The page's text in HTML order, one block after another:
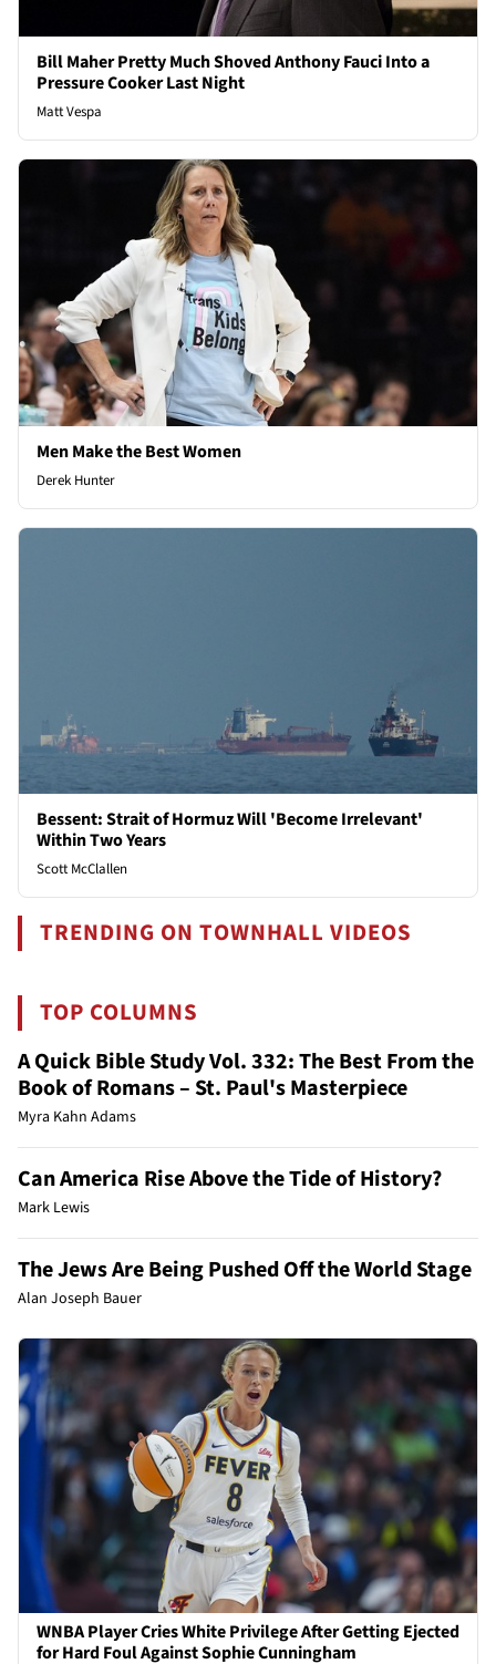
Bill Maher Pretty Much Shoved Anthony Fauci Into a
Pressure Cooker Last Night
Matt Vespa
Men Make the Best Women
Derek Hunter
Bessent: Strait of Hormuz Will 'Become Irrelevant'
Within Two Years
Scott McClallen
TRENDING ON TOWNHALL VIDEOS
TOP COLUMNS
A Quick Bible Study Vol. 332: The Best From the
Book of Romans – St. Paul's Masterpiece
Myra Kahn Adams
Can America Rise Above the Tide of History?
Mark Lewis
The Jews Are Being Pushed Off the World Stage
Alan Joseph Bauer
WNBA Player Cries White Privilege After Getting Ejected
for Hard Foul Against Sophie Cunningham